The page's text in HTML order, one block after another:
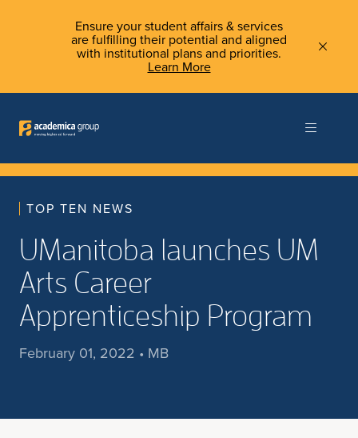
Ensure your student affairs & services
are fulfilling their potential and aligned
with institutional plans and priorities.
Learn More
TOP TEN NEWS
UManitoba launches UM
Arts Career
Apprenticeship Program
February 01, 2022 • MB